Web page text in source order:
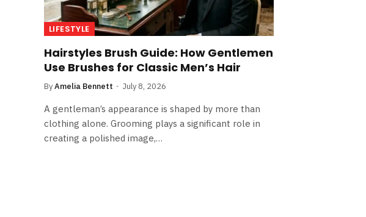
LIFESTYLE
Hairstyles Brush Guide: How Gentlemen
Use Brushes for Classic Men’s Hair
ByAmelia Bennett July 8, 2026
A gentleman’s appearance is shaped by more than
clothing alone. Grooming plays a significant role in
creating a polished image,…